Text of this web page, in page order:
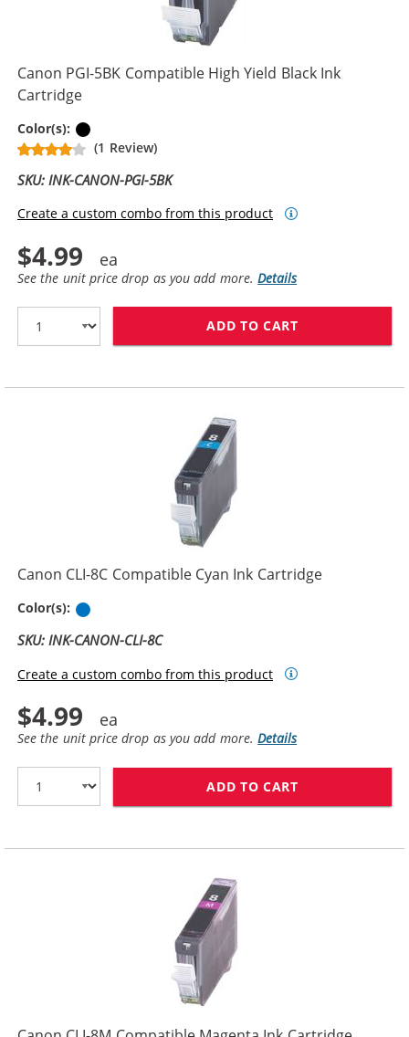
Canon PGI-5BK Compatible High Yield Black Ink
Cartridge
Color(s):
(1 Review)
SKU: INK-CANON-PGI-5BK
Create a custom combo from this product
$4.99
See the unit price drop as you add more.Details
ADD TO CART
Canon CLI-8C Compatible Cyan Ink Cartridge
Color(s):
SKU: INK-CANON-CLI-8C
Create a custom combo from this product
$4.99
See the unit price drop as you add more.Details
ADD TO CART